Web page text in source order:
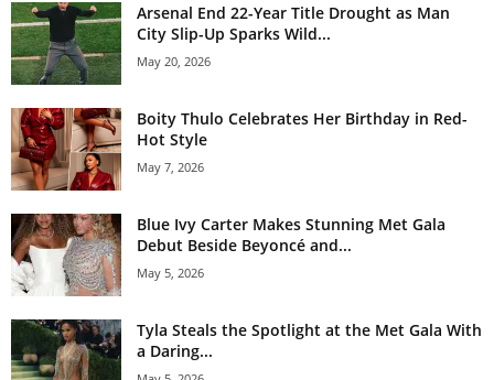
Arsenal End 22-Year Title Drought as Man
City Slip-Up Sparks Wild...
May 20, 2026
Boity Thulo Celebrates Her Birthday in Red-
Hot Style
May 7, 2026
Blue Ivy Carter Makes Stunning Met Gala
Debut Beside Beyoncé and...
May 5, 2026
Tyla Steals the Spotlight at the Met Gala With
a Daring...